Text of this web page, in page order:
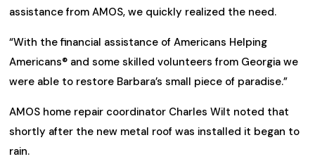
assistance from AMOS, we quickly realized the need.
“With the financial assistance of Americans Helping
Americans® and some skilled volunteers from Georgia we
were able to restore Barbara’s small piece of paradise.”
AMOS home repair coordinator Charles Wilt noted that
shortly after the new metal roof was installed it began to
rain.